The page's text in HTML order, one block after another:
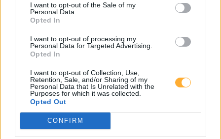
I want to opt-out of the Sale of my
Personal Data.
Opted In
I want to opt-out of processing my
Personal Data for Targeted Advertising.
Opted In
I want to opt-out of Collection, Use,
Retention, Sale, and/or Sharing of my
Personal Data that Is Unrelated with the
Purposes for which it was collected.
Opted Out
CONFIRM
2172 Schrattenberg
CNG-Erdgas Tankstellen in 2165 Drasenhofen
tom´s Tankautomat
Super 95
08.08.2026 - 07:09